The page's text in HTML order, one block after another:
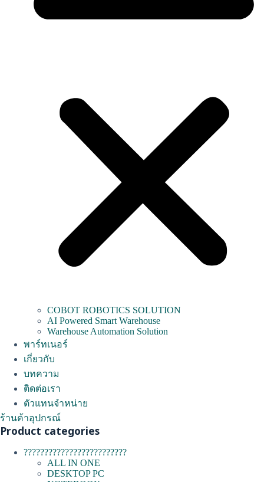
COBOT ROBOTICS SOLUTION
AI Powered Smart Warehouse
Warehouse Automation Solution
พาร์ทเนอร์
เกี่ยวกับ
บทความ
ติดต่อเรา
ตัวแทนจำหน่าย
ร้านค้าอุปกรณ์
Product categories
?????????????????????????
ALL IN ONE
DESKTOP PC